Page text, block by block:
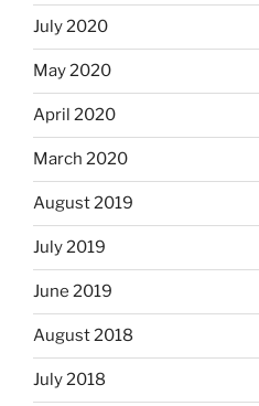
July 2020
May 2020
April 2020
March 2020
August 2019
July 2019
June 2019
August 2018
July 2018